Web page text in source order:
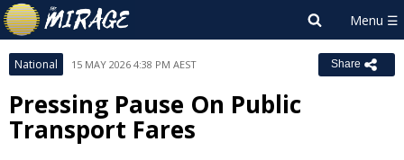
National 15 MAY 2026 4:38 PM AEST Share
Pressing Pause On Public
Transport Fares